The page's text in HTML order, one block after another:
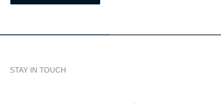
STAY IN TOUCH